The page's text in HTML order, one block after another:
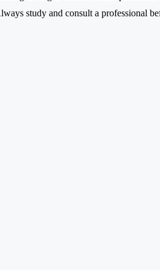
study and consult a professional